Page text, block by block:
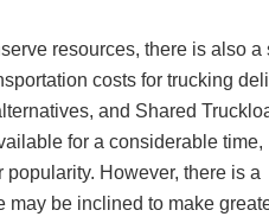
resources, there is also a
costs for trucking
and Shared
for a considerable time,
However, there is a
may be inclined to make